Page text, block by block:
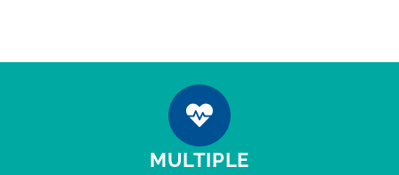
MULTIPLE